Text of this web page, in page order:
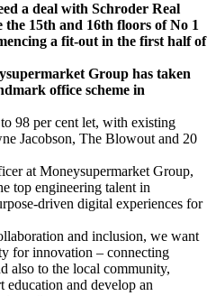
a deal with Schroder Real
15th and 16th floors of No 1
a fit-out in the first half of
Group has taken
office scheme in
98 per cent let, with existing
Jacobson, The Blowout and 20
at Moneysupermarket Group,
top engineering talent in
driven digital experiences for
and inclusion, we want
for innovation – connecting
also to the local community,
and develop an